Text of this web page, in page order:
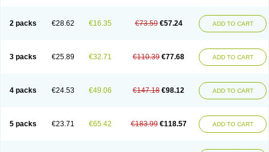
2 packs €28.62 €16.35 €73.59 €57.24 ADD TO CART
3 packs €25.89 €32.71 €110.39 €77.68 ADD TO CART
4 packs €24.53 €49.06 €147.18 €98.12 ADD TO CART
5 packs €23.71 €65.42 €183.99 €118.57 ADD TO CART